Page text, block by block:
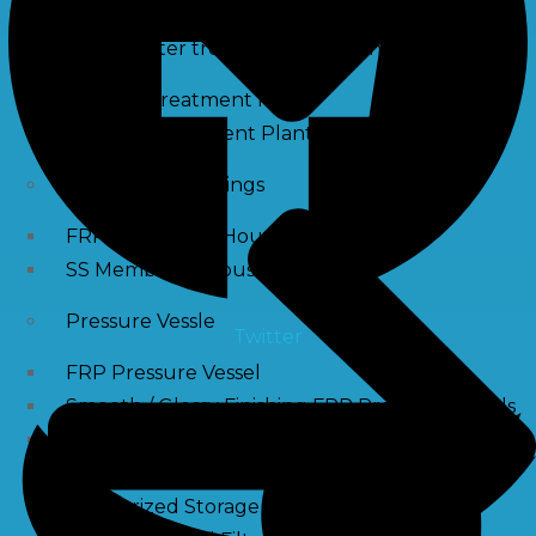
Waste water treatment and managgement
Sewage Treatment Plants
Effluent Treatment Plants
Membrane Housings
FRP Membrane Housing
SS Membrane Housing
Pressure Vessle
FRP Pressure Vessel
Smooth / Glossy Finishing FRP Pressure Vessels
Pressurized Storage Tank
Twitter